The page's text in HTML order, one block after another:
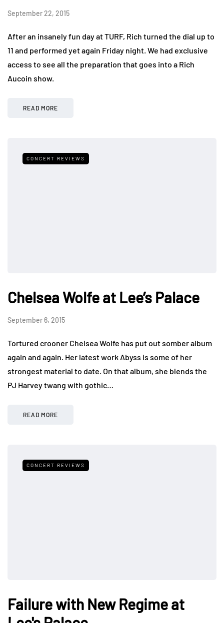
September 22, 2015
After an insanely fun day at TURF, Rich turned the dial up to
11 and performed yet again Friday night. We had exclusive
access to see all the preparation that goes into a Rich
Aucoin show.
READ MORE
CONCERT REVIEWS
Chelsea Wolfe at Lee’s Palace
September 6, 2015
Tortured crooner Chelsea Wolfe has put out somber album
again and again. Her latest work Abyss is some of her
strongest material to date. On that album, she blends the
PJ Harvey twang with gothic…
READ MORE
CONCERT REVIEWS
Failure with New Regime at